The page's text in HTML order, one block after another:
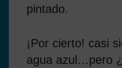
pintado.
¡Por cierto! casi
agua azul…pero ¿